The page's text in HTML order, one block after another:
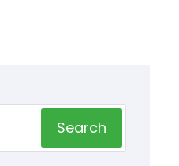
Search